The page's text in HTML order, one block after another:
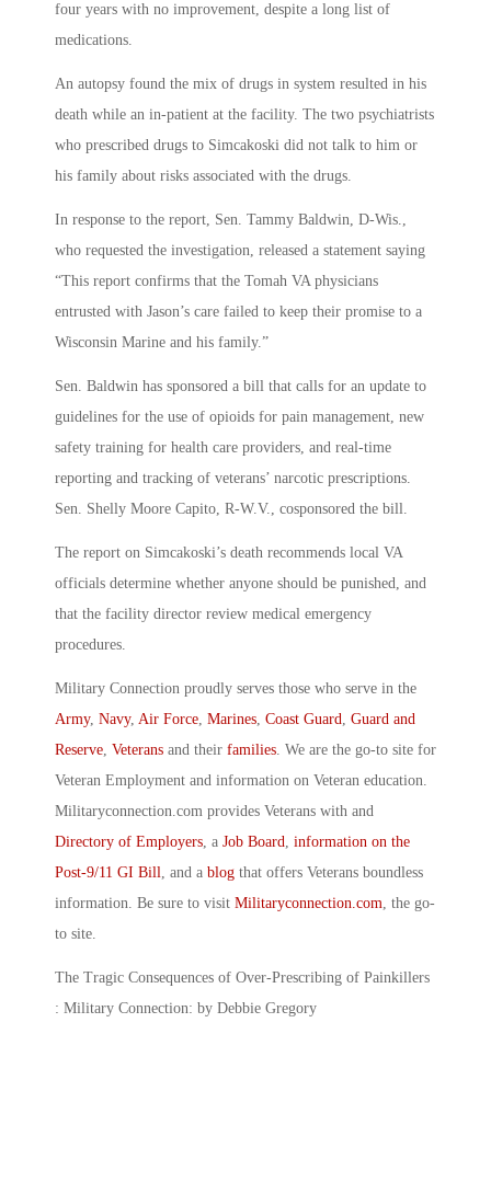
four years with no improvement, despite a long list of
medications.
An autopsy found the mix of drugs in system resulted in his
death while an in-patient at the facility. The two psychiatrists
who prescribed drugs to Simcakoski did not talk to him or
his family about risks associated with the drugs.
In response to the report, Sen. Tammy Baldwin, D-Wis.,
who requested the investigation, released a statement saying
“This report confirms that the Tomah VA physicians
entrusted with Jason’s care failed to keep their promise to a
Wisconsin Marine and his family.”
Sen. Baldwin has sponsored a bill that calls for an update to
guidelines for the use of opioids for pain management, new
safety training for health care providers, and real-time
reporting and tracking of veterans’ narcotic prescriptions.
Sen. Shelly Moore Capito, R-W.V., cosponsored the bill.
The report on Simcakoski’s death recommends local VA
officials determine whether anyone should be punished, and
that the facility director review medical emergency
procedures.
Military Connection proudly serves those who serve in the
Army, Navy, Air Force Marines Coast Guard Guard and
Reserve Veterans and their families . We are the go-to site for
Veteran Employment and information on Veteran education.
Militaryconnection.com provides Veterans with and
Directory of Employers , a Job Board information on the
Post-9/11 GI Bill , and a blog that offers Veterans boundless
information. Be sure to visit Militaryconnection.com , the go-
to site.
The Tragic Consequences of Over-Prescribing of Painkillers
: Military Connection: by Debbie Gregory